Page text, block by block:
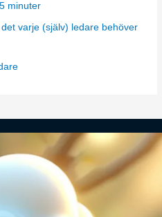
minuter
varje (själv) ledare behöver